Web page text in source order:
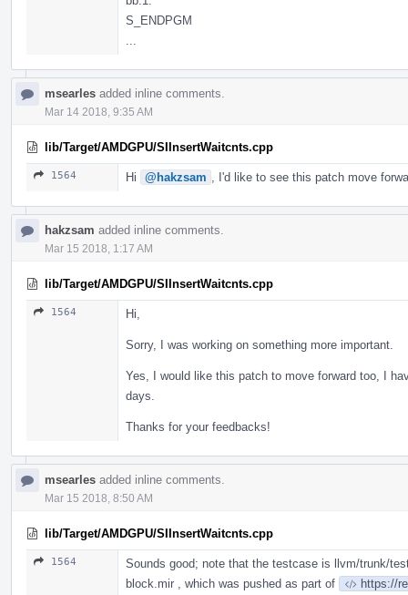
S_ENDPGM
msearles added inline comments.
Mar 14 2018, 9:35 AM
lib/Target/AMDGPU/SIInsertWaitcnts.cpp
1564 Hi @hakzsam , I'd like to see this patch move
hakzsam added inline comments.
Mar 15 2018, 1:17 AM
lib/Target/AMDGPU/SIInsertWaitcnts.cpp
1564 Hi,
Sorry, I was working on something more important.
Yes, I would like this patch to move forward too, I
days.
Thanks for your feedbacks!
msearles added inline comments.
Mar 15 2018, 8:50 AM
lib/Target/AMDGPU/SIInsertWaitcnts.cpp
1564
Sounds good; note that the testcase is llvm/trunk/
block.mir , which was pushed as part of
https://